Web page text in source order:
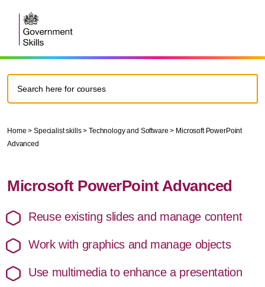
Home > Specialist skills > Technology and Software > Microsoft PowerPoint
Advanced
Microsoft PowerPoint Advanced
Reuse existing slides and manage content
Work with graphics and manage objects
Use multimedia to enhance a presentation